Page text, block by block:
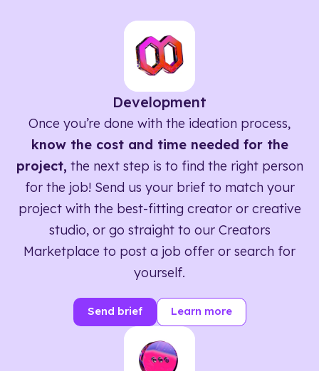
Development
Once you’re done with the ideation process,
know the cost and time needed for the
project, the next step is to find the right person
for the job! Send us your brief to match your
project with the best-fitting creator or creative
studio, or go straight to our Creators
Marketplace to post a job offer or search for
yourself.
Send brief Learn more